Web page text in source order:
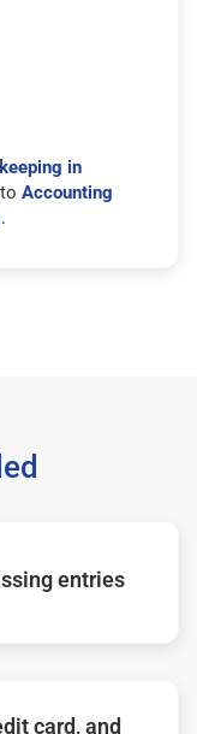
in
Accounting
.
entries
card, and